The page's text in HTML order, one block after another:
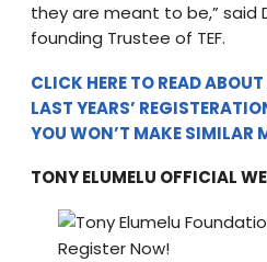
they are meant to be,” said
founding Trustee of TEF.
CLICK HERE TO READ
LAST YEARS’
YOU WON’T MAKE SIMILAR
TONY ELUMELU OFFICIAL